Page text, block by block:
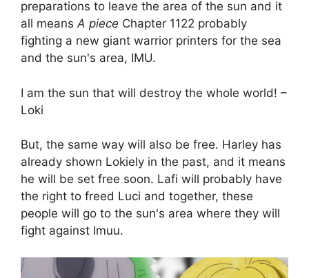
preparations to leave the area of ​​the sun and it
all meansA piece Chapter 1122 probably
fighting a new giant warrior printers for the sea
and the sun's area, IMU.
I am the sun that will destroy the whole world! –
Loki
But, the same way will also be free. Harley has
already shown Lokiely in the past, and it means
he will be set free soon. Lafi will probably have
the right to freed Luci and together, these
people will go to the sun's area where they will
fight against Imuu.